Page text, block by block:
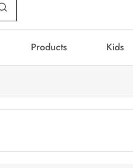
Products Kids